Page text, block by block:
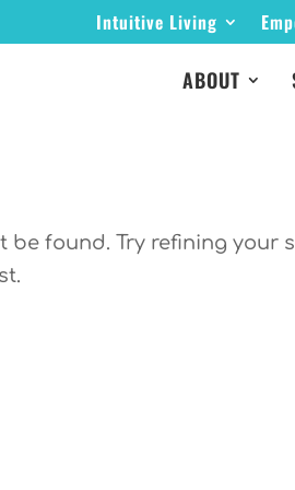
Intuitive Living
ABOUT
found. Try refining your